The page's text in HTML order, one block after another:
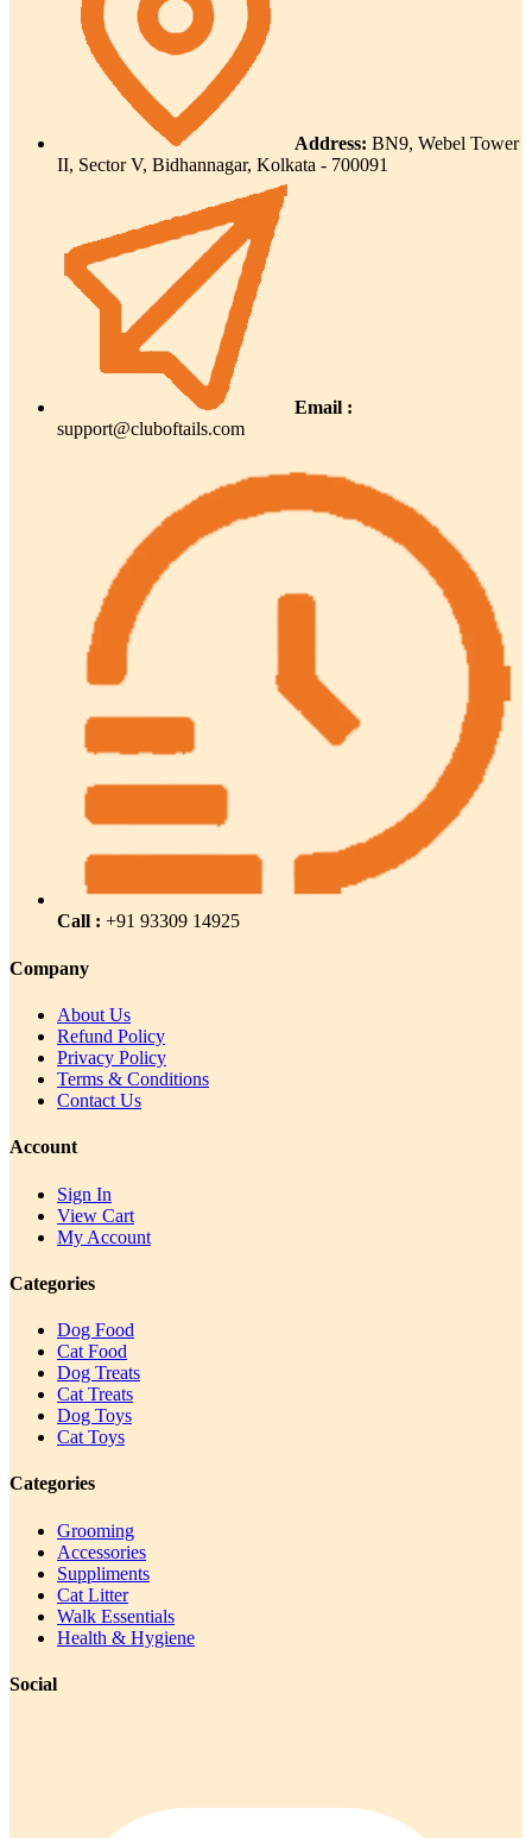
Address: BN9, Webel Tower
II, Sector V, Bidhannagar, Kolkata - 700091
Email :
support@cluboftails.com
Call : +91 93309 14925
Company
About Us
Refund Policy
Privacy Policy
Terms & Conditions
Contact Us
Account
Sign In
View Cart
My Account
Categories
Dog Food
Cat Food
Dog Treats
Cat Treats
Dog Toys
Cat Toys
Categories
Grooming
Accessories
Suppliments
Cat Litter
Walk Essentials
Health & Hygiene
Social